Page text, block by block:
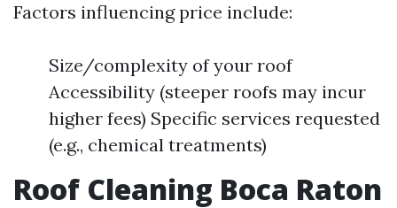
Factors influencing price include:
Size/complexity of your roof
Accessibility (steeper roofs may incur
higher fees) Specific services requested
(e.g., chemical treatments)
Roof Cleaning Boca Raton